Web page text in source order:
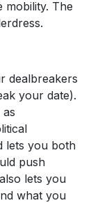
mobility. The
dealbreakers
your date).
lets you both
push
lets you
what you